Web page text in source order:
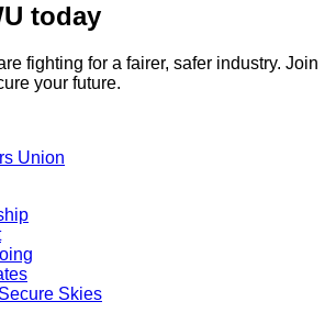
today
fighting for a fairer, safer industry. Join
your future.
Skies